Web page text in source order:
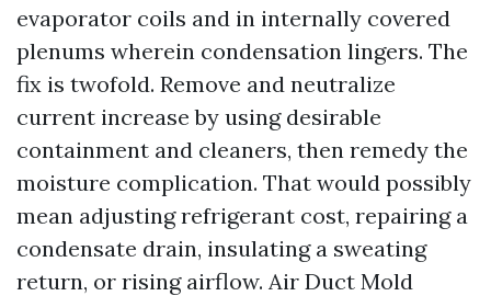
evaporator coils and in internally covered
plenums wherein condensation lingers. The
fix is twofold. Remove and neutralize
current increase by using desirable
containment and cleaners, then remedy the
moisture complication. That would possibly
mean adjusting refrigerant cost, repairing a
condensate drain, insulating a sweating
return, or rising airflow. Air Duct Mold